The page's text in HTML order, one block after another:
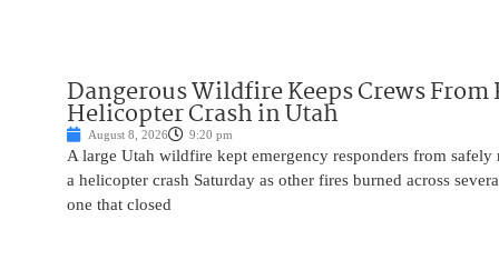
Dangerous Wildfire Keeps Crews From
Helicopter Crash in Utah
August 8, 2026 9:20 pm
A large Utah wildfire kept emergency responders from safely
a helicopter crash Saturday as other fires burned across
one that closed